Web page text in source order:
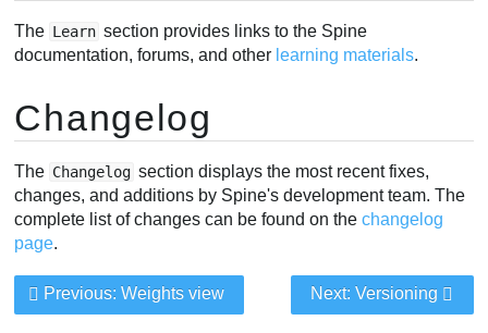
The Learn section provides links to the Spine
documentation, forums, and other learning materials.
Changelog
The Changelog section displays the most recent fixes,
changes, and additions by Spine's development team. The
complete list of changes can be found on thechangelog
page.
Next: Versioning
Previous: Weights view